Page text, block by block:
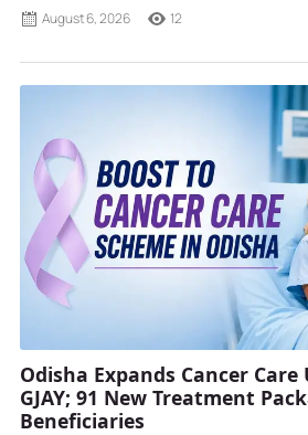
August 6, 2026 12
Odisha Expands Cancer Care
GJAY; 91 New Treatment
Beneficiaries